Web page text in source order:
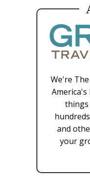
We're
things
and
your